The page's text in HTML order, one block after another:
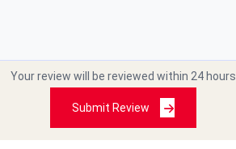
Your review will be reviewed within 24 hours
Submit Review